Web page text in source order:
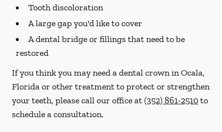
Tooth discoloration
A large gap you'd like to cover
A dental bridge or fillings that need to be
restored
If you think you may need a dental crown in Ocala,
Florida or other treatment to protect or strengthen
your teeth, please call our office at(352) 861-2510to
schedule a consultation.